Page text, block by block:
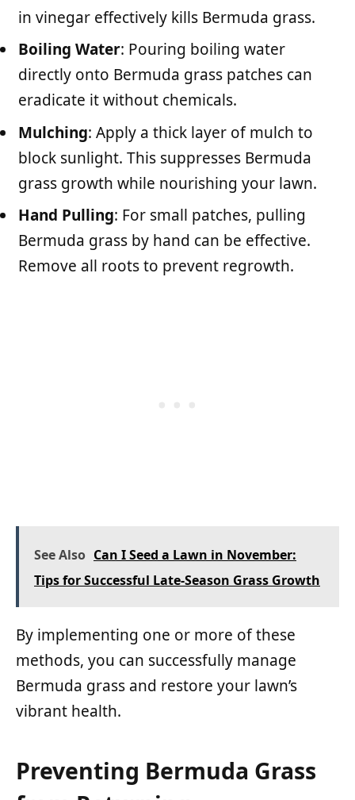
in vinegar effectively kills Bermuda grass.
Boiling Water: Pouring boiling water
directly onto Bermuda grass patches can
eradicate it without chemicals.
Mulching: Apply a thick layer of mulch to
block sunlight. This suppresses Bermuda
grass growth while nourishing your lawn.
Hand Pulling: For small patches, pulling
Bermuda grass by hand can be effective.
Remove all roots to prevent regrowth.
See Also Can I Seed a Lawn in November:
Tips for Successful Late-Season Grass Growth
By implementing one or more of these
methods, you can successfully manage
Bermuda grass and restore your lawn’s
vibrant health.
Preventing Bermuda Grass